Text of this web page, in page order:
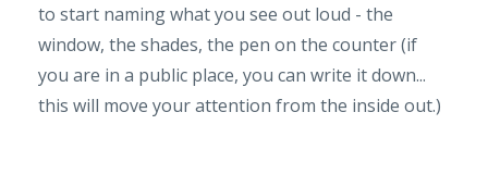
to start naming what you see out loud - the
window, the shades, the pen on the counter (if
you are in a public place, you can write it down...
this will move your attention from the inside out.)